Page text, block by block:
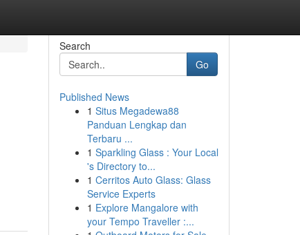
Search
Go
Published News
1 Situs Megadewa88
Panduan Lengkap dan
Terbaru ...
1 Sparkling Glass : Your Local
's Directory to...
1 Cerritos Auto Glass: Glass
Service Experts
1 Explore Mangalore with
your Tempo Traveller :...